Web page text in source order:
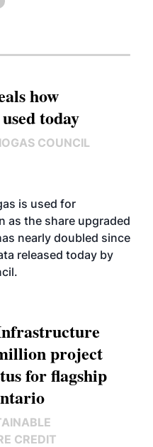
how
today
COUNCIL
is used for
as the share upgraded
nearly doubled since
released today by
project
for flagship
CREDIT